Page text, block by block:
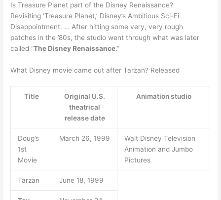
Is Treasure Planet part of the Disney Renaissance?
Revisiting ‘Treasure Planet,’ Disney’s Ambitious Sci-Fi
Disappointment. … After hitting some very, very rough
patches in the ’80s, the studio went through what was later
called “The Disney Renaissance.”
What Disney movie came out after Tarzan? Released
Title
Original U.S.
theatrical
release date
Animation studio
Doug’s
1st
Movie
March 26, 1999
Walt Disney Television
Animation and Jumbo
Pictures
Tarzan June 18, 1999